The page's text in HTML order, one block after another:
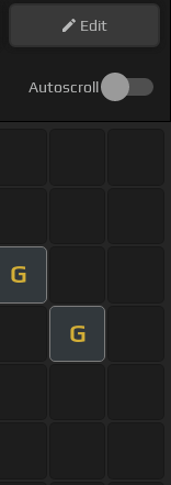
Edit
Autoscroll
G
G